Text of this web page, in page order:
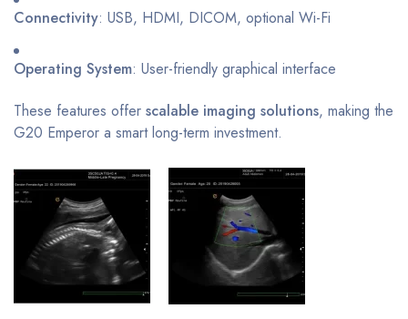
Connectivity: USB, HDMI, DICOM, optional Wi-Fi
Operating System: User-friendly graphical interface
These features offer scalable imaging solutions, making the
G20 Emperor a smart long-term investment.